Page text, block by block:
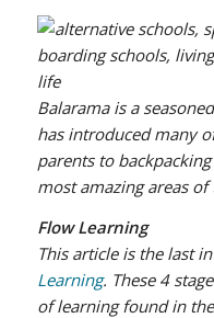
Balarama is a
has introduced many
parents to
most amazing areas of
Flow Learning
This article is the last
Learning. These 4
of learning found in